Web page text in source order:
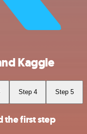
Kaggle
Step 4 Step 5
the first step